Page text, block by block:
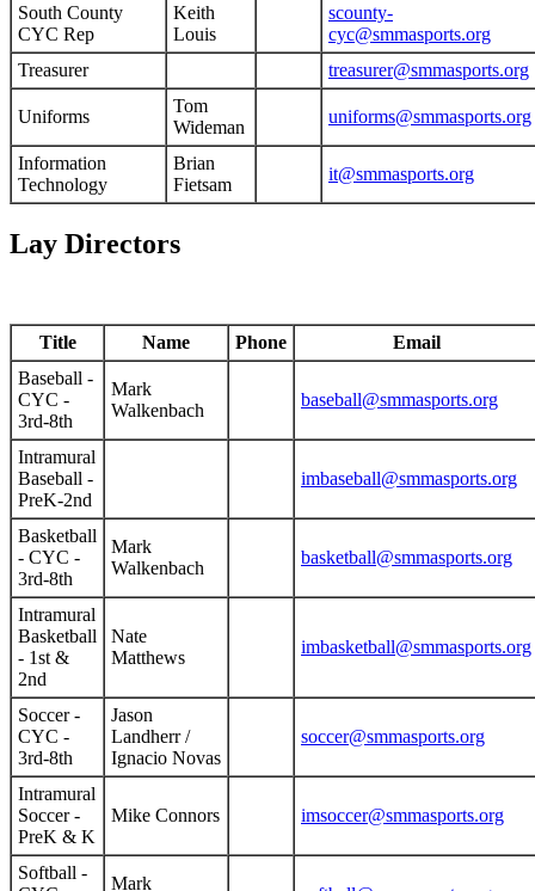
South County
CYC Rep
Keith
Louis
scounty-
cyc@smmasports.org
Treasurer
treasurer@smmasports.org
Uniforms
Tom
Wideman
uniforms@smmasports.org
Information
Technology
Brian
Fietsam
it@smmasports.org
Lay Directors
Title Name Phone
Email
Baseball -
CYC -
3rd-8th
Mark
Walkenbach
baseball@smmasports.org
Intramural
Baseball -
PreK-2nd
imbaseball@smmasports.org
Basketball
- CYC -
3rd-8th
Mark
Walkenbach
basketball@smmasports.org
Intramural
Basketball
- 1st &
2nd
Nate
Matthews
imbasketball@smmasports.org
Soccer -
CYC -
3rd-8th
Jason
Landherr /
Ignacio Novas
soccer@smmasports.org
Intramural
Soccer -
PreK & K
Mike Connors imsoccer@smmasports.org
Softball -
Mark